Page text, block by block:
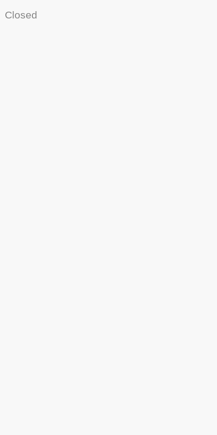
Closed